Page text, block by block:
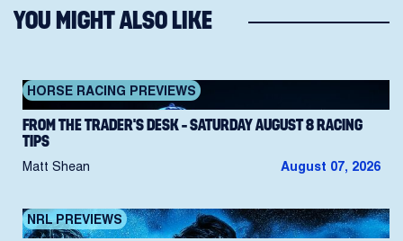
YOU MIGHT ALSO LIKE
HORSE RACING PREVIEWS
FROM THE TRADER’S DESK – SATURDAY AUGUST 8 RACING
TIPS
Matt Shean August 07, 2026
NRL PREVIEWS